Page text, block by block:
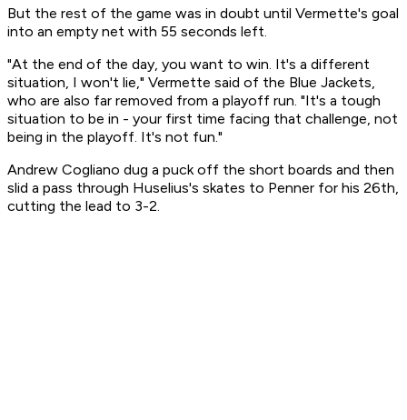
But the rest of the game was in doubt until Vermette's goal
into an empty net with 55 seconds left.
"At the end of the day, you want to win. It's a different
situation, I won't lie," Vermette said of the Blue Jackets,
who are also far removed from a playoff run. "It's a tough
situation to be in - your first time facing that challenge, not
being in the playoff. It's not fun."
Andrew Cogliano dug a puck off the short boards and then
slid a pass through Huselius's skates to Penner for his 26th,
cutting the lead to 3-2.